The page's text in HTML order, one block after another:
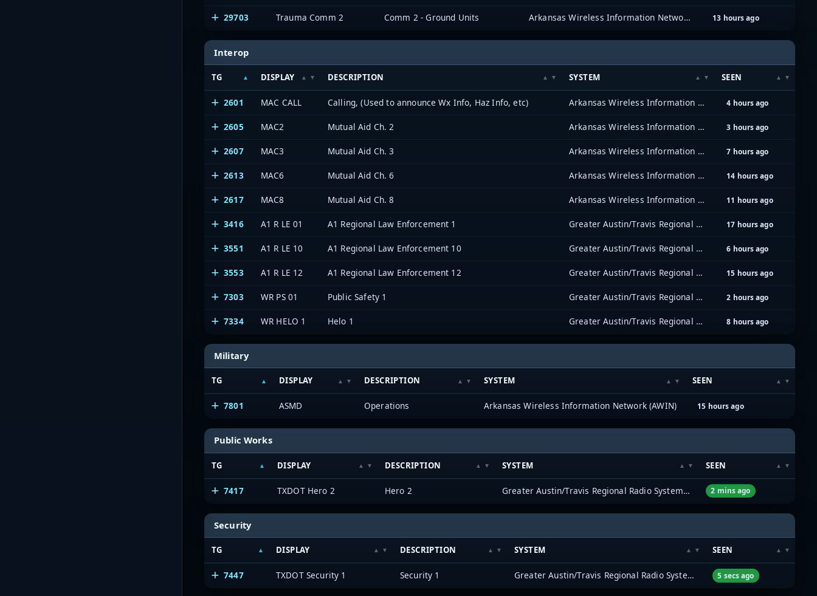
29703 Trauma Comm 2 Comm 2 - Ground Units Arkansas Wireless Information Network (AWIN) 13 hours ago
Interop
TG DISPLAY DESCRIPTION SYSTEM SEEN
2601 MAC CALL Calling, (Used to announce Wx Info, Haz Info, etc) Arkansas Wireless Information Network (AWIN) 4 hours ago
2605 MAC2 Mutual Aid Ch. 2 Arkansas Wireless Information Network (AWIN) 3 hours ago
2607 MAC3 Mutual Aid Ch. 3 Arkansas Wireless Information Network (AWIN) 7 hours ago
2613 MAC6 Mutual Aid Ch. 6 Arkansas Wireless Information Network (AWIN) 14 hours ago
2617 MAC8 Mutual Aid Ch. 8 Arkansas Wireless Information Network (AWIN) 11 hours ago
3416 A1 R LE 01 A1 Regional Law Enforcement 1 Greater Austin/Travis Regional Radio System (GATRRS) 17 hours ago
3551 A1 R LE 10 A1 Regional Law Enforcement 10 Greater Austin/Travis Regional Radio System (GATRRS) 6 hours ago
3553 A1 R LE 12 A1 Regional Law Enforcement 12 Greater Austin/Travis Regional Radio System (GATRRS) 15 hours ago
7303 WR PS 01 Public Safety 1 Greater Austin/Travis Regional Radio System (GATRRS) 2 hours ago
7334 WR HELO 1 Helo 1 Greater Austin/Travis Regional Radio System (GATRRS) 8 hours ago
Military
TG DISPLAY DESCRIPTION SYSTEM SEEN
7801 ASMD Operations Arkansas Wireless Information Network (AWIN) 15 hours ago
Public Works
TG DISPLAY DESCRIPTION SYSTEM SEEN
7417 TXDOT Hero 2 Hero 2 Greater Austin/Travis Regional Radio System (GATRRS) 2 mins ago
Security
TG DISPLAY DESCRIPTION SYSTEM SEEN
7447 TXDOT Security 1 Security 1 Greater Austin/Travis Regional Radio System (GATRRS) 5 secs ago